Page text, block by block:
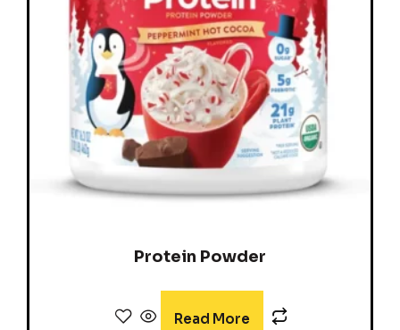
Protein Powder
Read More